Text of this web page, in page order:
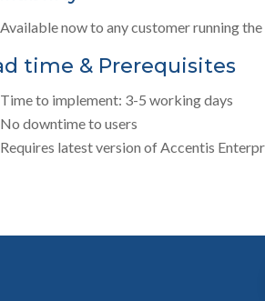
Available now to any customer running
time & Prerequisites
Time to implement: 3-5 working days
No downtime to users
Requires latest version of Accentis